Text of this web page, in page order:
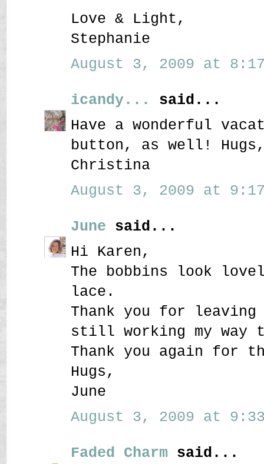
Love & Light,
Stephanie
August 3, 2009 at 8:17
icandy...
said...
Have a wonderful
button, as well!
Christina
August 3, 2009 at 9:17
June said...
Hi Karen,
The bobbins look
lace.
Thank you for
still working my way
Thank you again for
Hugs,
June
August 3, 2009 at 9:33
Faded Charm said...